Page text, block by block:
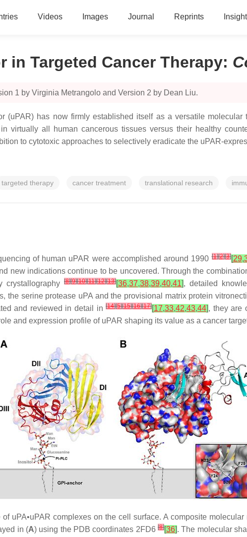
Videos Images Journal Reprints
in Targeted Cancer Therapy:
1 by Virginia Metrangolo and Version 2 by Dean Liu.
(uPAR) has now firmly established itself as a versatile
virtually all human cancerous tissues versus their healthy
to cytotoxic approaches to selectively eradicate the uPAR-
targeted therapy cancer treatment translational research
of human uPAR were accomplished around 1990[1][2][3][29,
new indications continue to be uncovered. Through the
crystallography [8][9][10][11][12][13][36,37,38,39,40,41], detailed
the serine protease uPA and the provisional matrix protein
and reviewed in detail in[14][5][15][16][17][17,33,42,43,44], they are
and expression profile of uPAR shaping its value as a cancer
uPA•uPAR complexes on the cell surface. A composite
in (A) using the PDB coordinates 2FD6[8][36]. The molecular